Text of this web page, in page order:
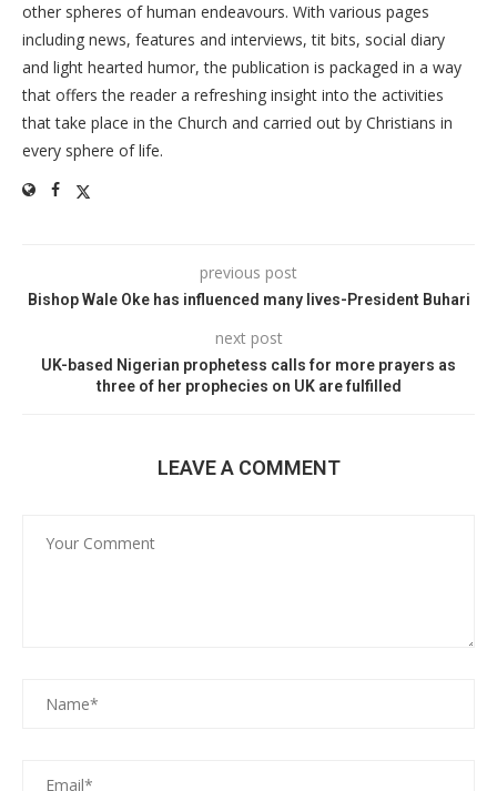
other spheres of human endeavours. With various pages
including news, features and interviews, tit bits, social diary
and light hearted humor, the publication is packaged in a way
that offers the reader a refreshing insight into the activities
that take place in the Church and carried out by Christians in
every sphere of life.
previous post
Bishop Wale Oke has influenced many lives-President Buhari
next post
UK-based Nigerian prophetess calls for more prayers as
three of her prophecies on UK are fulfilled
LEAVE A COMMENT